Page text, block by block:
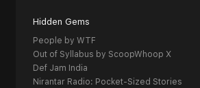
Hidden Gems
People by WTF
Out of Syllabus by ScoopWhoop X
Def Jam India
Nirantar Radio: Pocket-Sized Stories